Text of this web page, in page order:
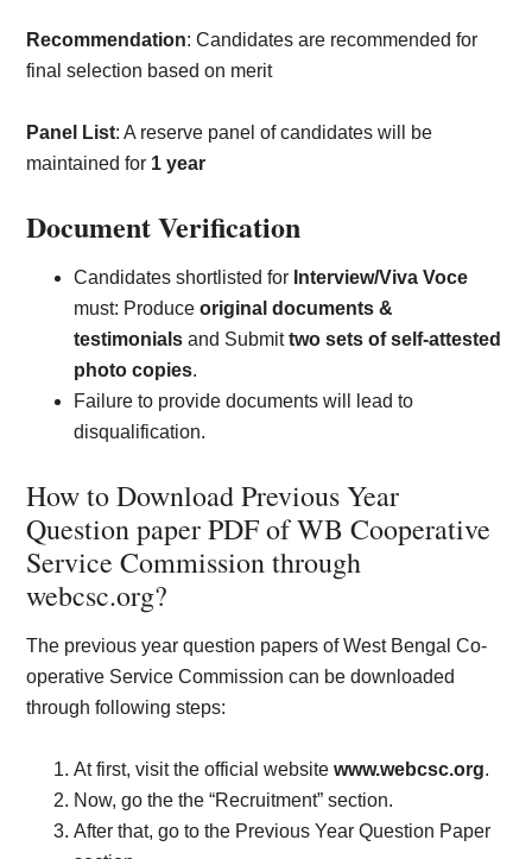
Recommendation: Candidates are recommended for
final selection based on merit
Panel List: A reserve panel of candidates will be
maintained for 1 year
Document Verification
Candidates shortlisted for Interview/Viva Voce
must: Produceoriginal documents &
testimonials and Submittwo sets of self-attested
photo copies.
Failure to provide documents will lead to
disqualification.
How to Download Previous Year
Question paper PDF of WB Cooperative
Service Commission through
webcsc.org?
The previous year question papers of West Bengal Co-
operative Service Commission can be downloaded
through following steps:
At first, visit the official websitewww.webcsc.org.
Now, go the the “Recruitment” section.
After that, go to the Previous Year Question Paper